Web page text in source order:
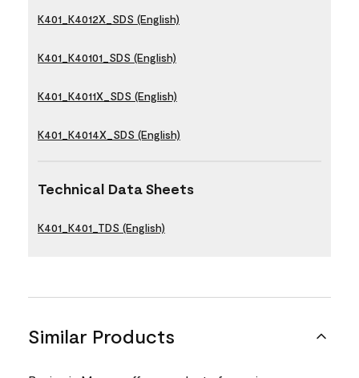
K401_K4012X_SDS (English)
K401_K40101_SDS (English)
K401_K4011X_SDS (English)
K401_K4014X_SDS (English)
Technical Data Sheets
K401_K401_TDS (English)
Similar Products